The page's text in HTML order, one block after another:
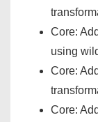
Core:
using
Core:
Core: